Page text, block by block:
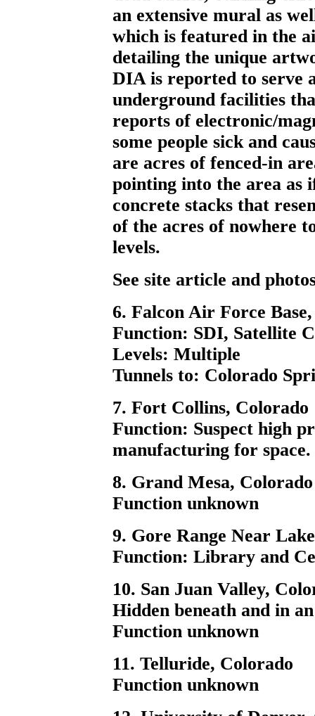
an extensive mural as
which is featured in the
detailing the unique
DIA is reported to serve
underground facilities
reports of electronic/
some people sick and
are acres of fenced-in
pointing into the area as
concrete stacks that
of the acres of nowhere
levels.
See site article and
6. Falcon Air Force
Function: SDI, Satellite
Levels: Multiple
Tunnels to: Colorado
7. Fort Collins, Colorado
Function: Suspect high
manufacturing for space.
8. Grand Mesa, Colorado
Function unknown
9. Gore Range Near
Function: Library and
10. San Juan Valley,
Hidden beneath and in
Function unknown
11. Telluride, Colorado
Function unknown